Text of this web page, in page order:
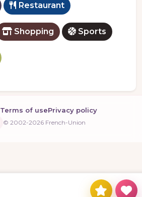
Restaurant
Shopping Sports
Terms of usePrivacy policy
© 2002-2026 French-Union